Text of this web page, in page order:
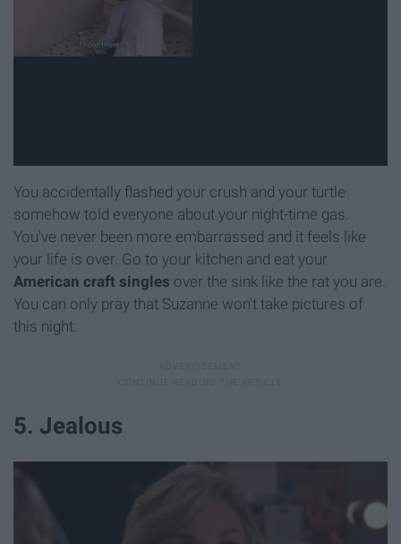
You accidentally flashed your crush and your turtle
somehow told everyone about your night-time gas.
You've never been more embarrassed and it feels like
your life is over. Go to your kitchen and eat your
American craft singles over the sink like the rat you are.
You can only pray that Suzanne won't take pictures of
this night.
5. Jealous